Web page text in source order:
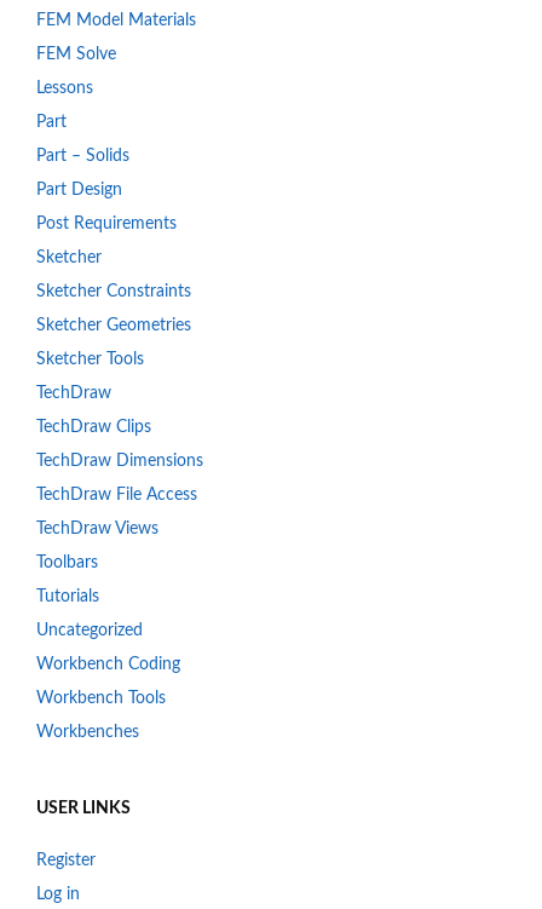
FEM Model Materials
FEM Solve
Lessons
Part
Part – Solids
Part Design
Post Requirements
Sketcher
Sketcher Constraints
Sketcher Geometries
Sketcher Tools
TechDraw
TechDraw Clips
TechDraw Dimensions
TechDraw File Access
TechDraw Views
Toolbars
Tutorials
Uncategorized
Workbench Coding
Workbench Tools
Workbenches
USER LINKS
Register
Log in